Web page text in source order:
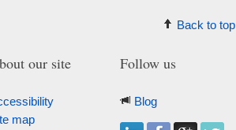
Back to top
our site
map
Follow us
Blog